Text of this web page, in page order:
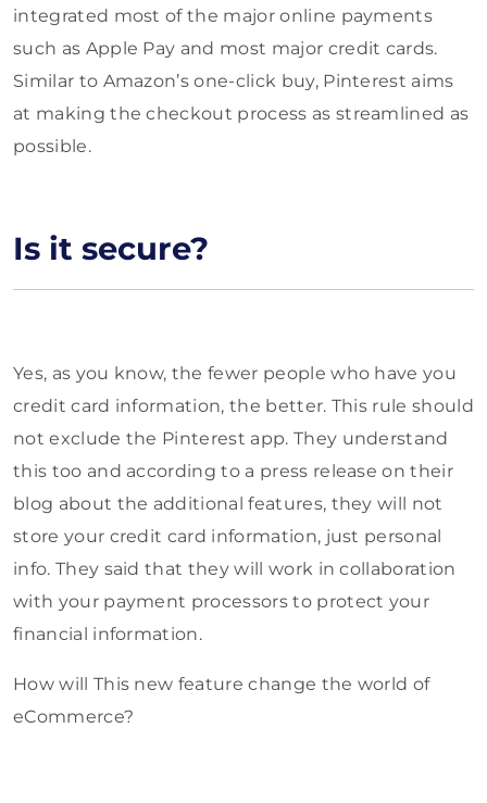
integrated most of the major online payments
such as Apple Pay and most major credit cards.
Similar to Amazon’s one-click buy, Pinterest aims
at making the checkout process as streamlined as
possible.
Is it secure?
Yes, as you know, the fewer people who have you
credit card information, the better. This rule should
not exclude the Pinterest app. They understand
this too and according to a press release on their
blog about the additional features, they will not
store your credit card information, just personal
info. They said that they will work in collaboration
with your payment processors to protect your
financial information.
How will This new feature change the world of
eCommerce?